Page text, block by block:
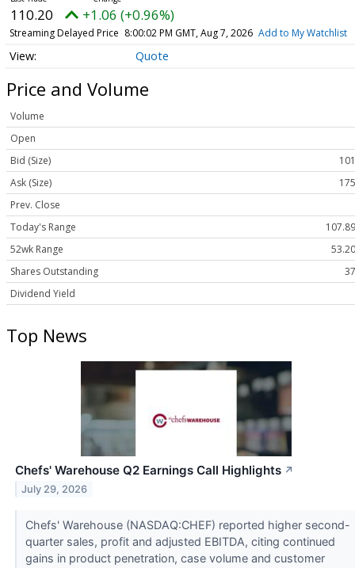
110.20 +1.06 (+0.96%)
Streaming Delayed Price 8:00:02 PM GMT, Aug 7, 2026 Add to My Watchlist
Quote
Price and Volume
Volume
Open
Bid (Size)
Ask (Size)
Prev. Close
Today's Range
52wk Range
Shares Outstanding
Dividend Yield
Top News
Chefs' Warehouse Q2 Earnings Call Highlights ↗
July 29, 2026
Chefs' Warehouse (NASDAQ:CHEF) reported higher second-
quarter sales, profit and adjusted EBITDA, citing continued
gains in product penetration, case volume and customer